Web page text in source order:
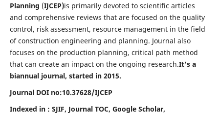
Planning (IJCEP)is primarily devoted to scientific articles
and comprehensive reviews that are focused on the quality
control, risk assessment, resource management in the field
of construction engineering and planning. Journal also
focuses on the production planning, critical path method
that can create an impact on the ongoing research.It's a
biannual journal, started in 2015.
Journal DOI no:10.37628/IJCEP
Indexed in : SJIF, Journal TOC, Google Scholar,